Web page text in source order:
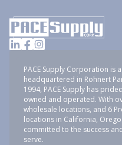
PACE Supply Corporation
headquartered in Rohnert
1994, PACE Supply has
owned and operated. With
wholesale locations, and 6
locations in California,
committed to the success
serve.